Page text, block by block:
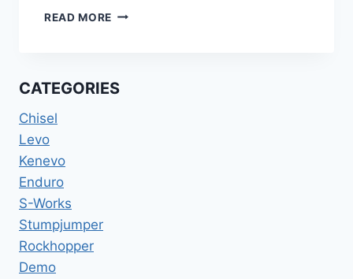
READ MORE SPECIALIZED
MOUNTAIN
BIKE
CATEGORIES
Chisel
Levo
Kenevo
Enduro
S-Works
Stumpjumper
Rockhopper
Demo